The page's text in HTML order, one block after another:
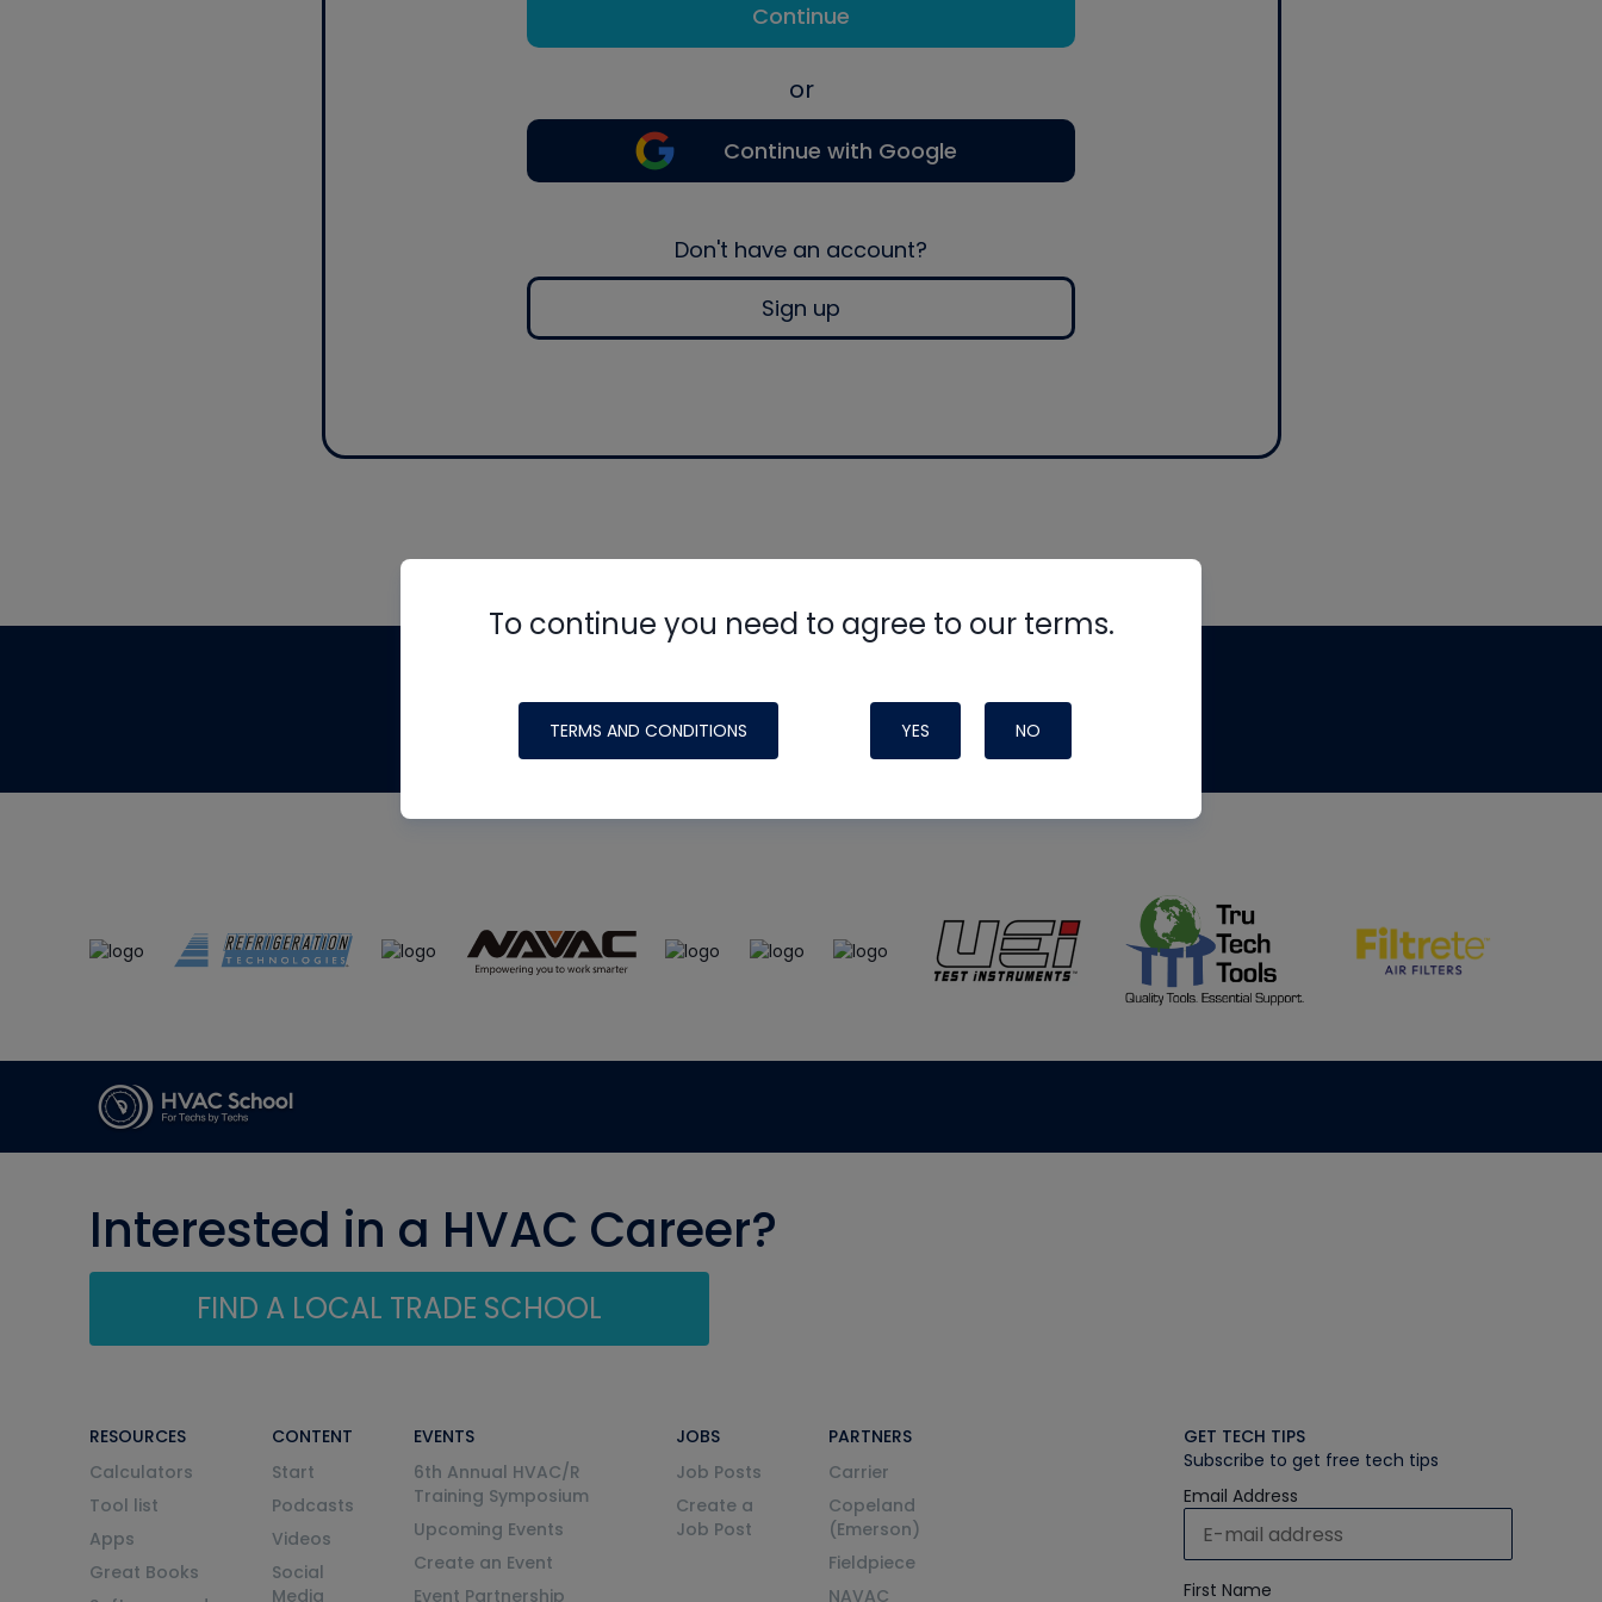
Continue
or
Continue with Google
Don't have an account?
Sign up
To continue you need to agree to our terms.
TERMS AND CONDITIONS YES NO
made possible by generous support from
Interested in a HVAC Career?
FIND A LOCAL TRADE SCHOOL
RESOURCES
Calculators
Tool list
Apps
Great Books
CONTENT
Start
Podcasts
Videos
Social
Media
EVENTS
6th Annual HVAC/R
Training Symposium
Upcoming Events
Create an Event
Event Partnership
JOBS
Job Posts
Create a
Job Post
PARTNERS
Carrier
Copeland
(Emerson)
Fieldpiece
NAVAC
GET TECH TIPS
Subscribe to get free tech tips
Email Address
First Name